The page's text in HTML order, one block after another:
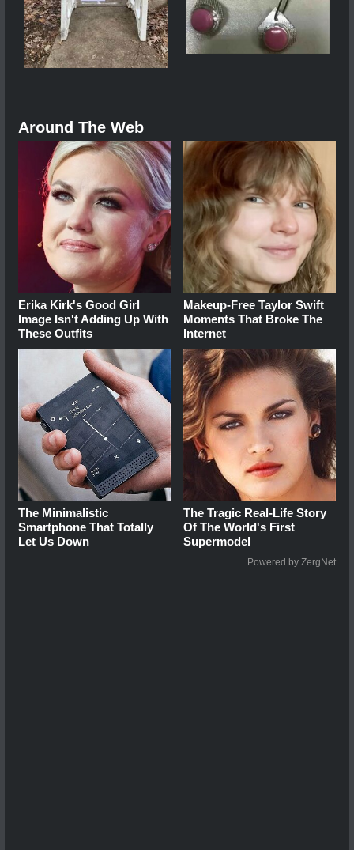
Around The Web
Erika Kirk's Good Girl
Image Isn't Adding Up With
These Outfits
Makeup‑Free Taylor Swift
Moments That Broke The
Internet
The Minimalistic
Smartphone That Totally
Let Us Down
The Tragic Real-Life Story
Of The World's First
Supermodel
Powered by ZergNet